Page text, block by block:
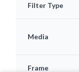
Filter Type
Media
Frame